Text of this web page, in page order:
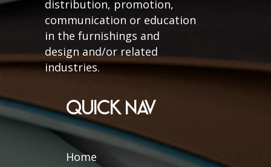
distribution, promotion,
communication or education
in the furnishings and
design and/or related
industries.
QUICK NAV
Home